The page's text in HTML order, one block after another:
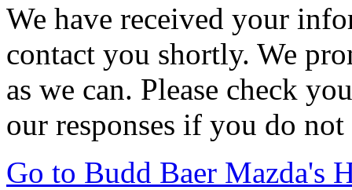
We have received your
contact you shortly. We
as we can. Please check
our responses if you do
Go to Budd Baer Mazda's